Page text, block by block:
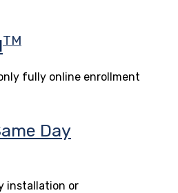
TM
fully online enrollment
Day
installation or